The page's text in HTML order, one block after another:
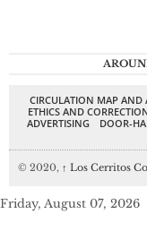
CIRCULATION MAP AND
ETHICS AND
ADVERTISING
DOOR-
© 2020, ↑ Los Cerritos
Friday, August 07, 2026